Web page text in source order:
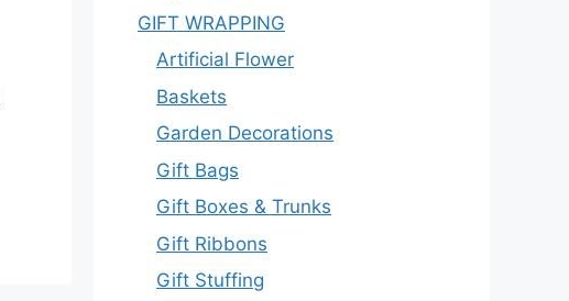
GIFT WRAPPING
Artificial Flower
Baskets
Garden Decorations
Gift Bags
Gift Boxes & Trunks
Gift Ribbons
Gift Stuffing